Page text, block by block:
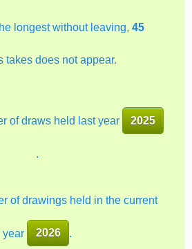
longest without leaving, 45
takes does not appear.
of draws held last year 2025
.
of drawings held in the current
year 2026